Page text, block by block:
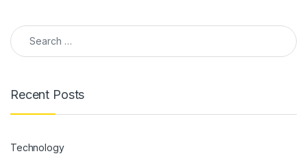
Search for:
Recent Posts
Technology